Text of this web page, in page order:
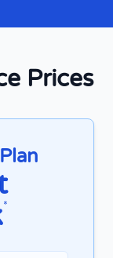
Prices
*